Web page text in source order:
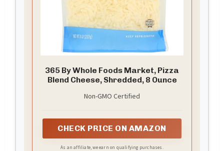
365 By Whole Foods Market, Pizza
Blend Cheese, Shredded, 8 Ounce
Non-GMO Certified
CHECK PRICE ON AMAZON
As an affiliate, we earn on qualifying purchases.